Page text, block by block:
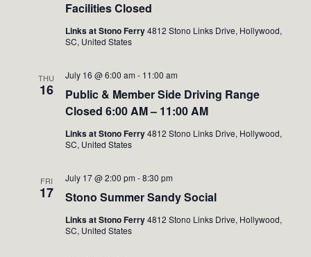
Facilities Closed
Links at Stono Ferry4812 Stono Links Drive, Hollywood,
SC, United States
THU
16
Public & Member Side Driving Range
Closed 6:00 AM – 11:00 AM
July 16 @ 6:00 am - 11:00 am
Links at Stono Ferry4812 Stono Links Drive, Hollywood,
SC, United States
FRI
17 Stono Summer Sandy Social
July 17 @ 2:00 pm -8:30 pm
Links at Stono Ferry4812 Stono Links Drive, Hollywood,
SC, United States